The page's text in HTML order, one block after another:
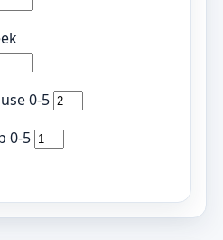
0-5
0-5